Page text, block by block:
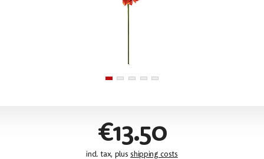
€13.50
incl. tax, plus shipping costs